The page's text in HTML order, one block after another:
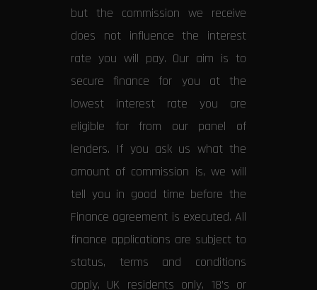
but the commission we receive
does not influence the interest
rate you will pay. Our aim is to
secure finance for you at the
lowest interest rate you are
eligible for from our panel of
lenders. If you ask us what the
amount of commission is, we will
tell you in good time before the
Finance agreement is executed. All
finance applications are subject to
status, terms and conditions
apply, UK residents only, 18’s or